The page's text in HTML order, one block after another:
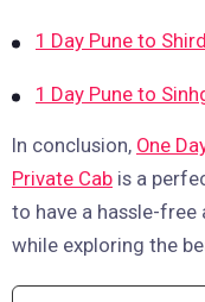
1 Day Pune to
1 Day Pune to
In conclusion, One
Private Cab is a
to have a hassle-
while exploring the